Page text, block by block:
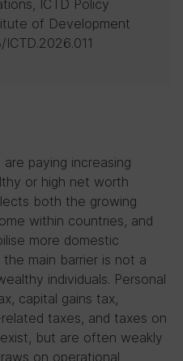
paying increasing
or high net worth
both the growing
within countries, and
more domestic
main barrier is not a
individuals. Personal
capital gains tax,
taxes, and taxes on
but are often weakly
on operational
ICTD Policy
of Development